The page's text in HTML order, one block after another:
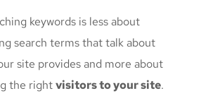
keywords is less about
search terms that talk about
site provides and more about
the rightvisitors to your site.